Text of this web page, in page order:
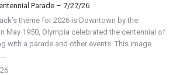
Parade – 7/27/26
theme for 2026 is Downtown by the
May 1950, Olympia celebrated the centennial of
with a parade and other events. This image